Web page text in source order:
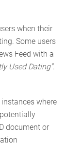
when their
Some users
Feed with a
Used Dating”.
where
document or